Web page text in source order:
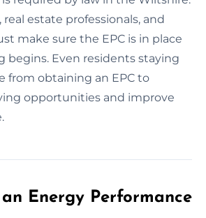
estate professionals, and
make sure the EPC is in place
begins. Even residents staying
from obtaining an EPC to
opportunities and improve
Energy Performance